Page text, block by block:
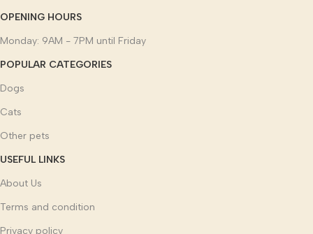
OPENING HOURS
Monday: 9AM - 7PM until Friday
POPULAR CATEGORIES
Dogs
Cats
Other pets
USEFUL LINKS
About Us
Terms and condition
Privacy policy